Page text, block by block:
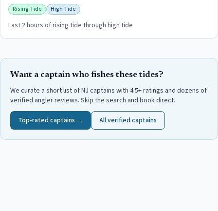
Rising Tide High Tide
Last 2 hours of rising tide through high tide
Want a captain who fishes these tides?
We curate a short list of NJ captains with 4.5+ ratings and dozens of
verified angler reviews. Skip the search and book direct.
Top-rated captains → All verified captains